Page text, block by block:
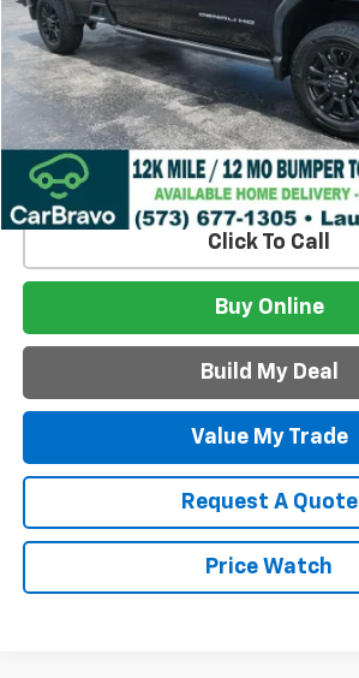
Less
Retail Price:
Admin Fee
Internet Price
Build My Deal
Value My Trade
Request A Quote
Price Watch
Click To Call
Buy Online
Build My Deal